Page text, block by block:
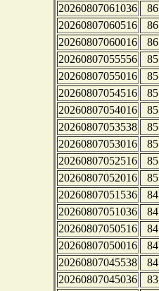
20260807061036
86
20260807060516
86
20260807060016
86
20260807055556
85
20260807055016
85
20260807054516
85
20260807054016
85
20260807053538
85
20260807053016
85
20260807052516
85
20260807052016
85
20260807051536
84
20260807051036
84
20260807050516
84
20260807050016
84
20260807045538
84
20260807045036
83